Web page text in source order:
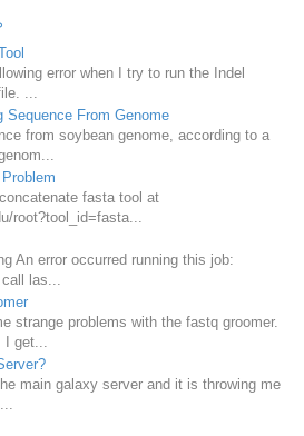
error when I try to run the Indel
...
Sequence From Genome
from soybean genome, according to a
fasta tool at
root?tool_id=fasta...
An error occurred running this job:
las...
strange problems with the fastq groomer.
get...
main galaxy server and it is throwing me